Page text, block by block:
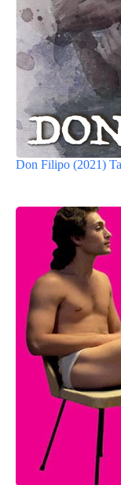
Don Filipo (2021)